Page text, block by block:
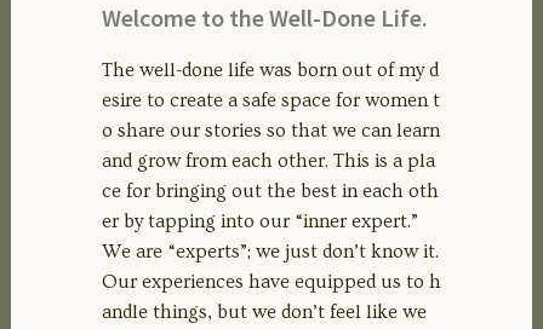
Welcome to the Well-Done Life.
The well-done life was born out of my d
esire to create a safe space for women t
o share our stories so that we can learn
and grow from each other. This is a pla
ce for bringing out the best in each oth
er by tapping into our “inner expert.”
We are “experts”; we just don’t know it.
Our experiences have equipped us to h
andle things, but we don’t feel like we